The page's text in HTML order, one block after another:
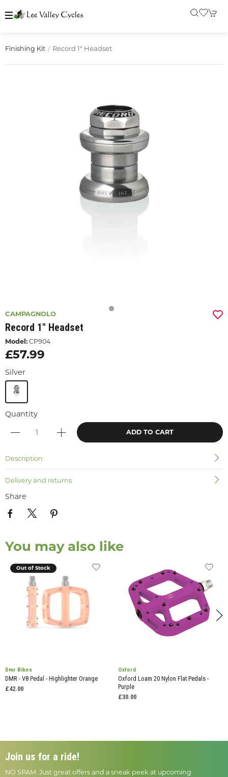
Finishing Kit Record 1" Headset
CAMPAGNOLO
Record 1" Headset
Model: CP904
£57.99
Silver
Quantity
ADD TO CART
Description
Delivery and returns
Share
You may also like
Out of Stock
Dmr Bikes
DMR - V8 Pedal - Highlighter Orange
£42.00
Oxford
Oxford Loam 20 Nylon Flat Pedals -
Purple
£30.00
Join us for a ride!
NO SPAM. Just great offers and a sneak peek at upcoming